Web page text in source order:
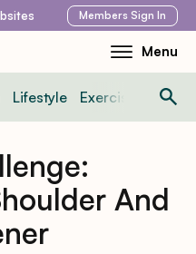
Members Sign In
Menu
Toggle
Menu
Lifestyle Exercise News
And